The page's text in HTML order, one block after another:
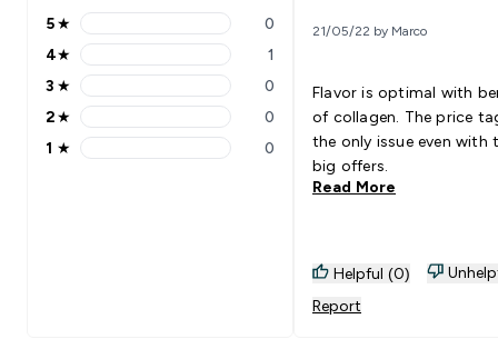
5 stars rating 0 reviews
5★ 0
4 stars rating 1 reviews
4★ 1
3 stars rating 0 reviews
3 ★ 0
2 stars rating 0 reviews
2★ 0
1 stars rating 0 reviews
1 ★ 0
21/05/22 by Marco
Flavor is optimal with
of collagen. The price
the only issue even with
big offers.
Read More
Helpful (0)
Report